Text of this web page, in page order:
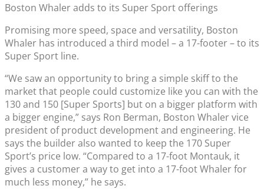
Boston Whaler adds to its Super Sport offerings
Promising more speed, space and versatility, Boston
Whaler has introduced a third model – a 17-footer – to its
Super Sport line.
“We saw an opportunity to bring a simple skiff to the
market that people could customize like you can with the
130 and 150 [Super Sports] but on a bigger platform with
a bigger engine,” says Ron Berman, Boston Whaler vice
president of product development and engineering. He
says the builder also wanted to keep the 170 Super
Sport’s price low. “Compared to a 17-foot Montauk, it
gives a customer a way to get into a 17-foot Whaler for
much less money,” he says.